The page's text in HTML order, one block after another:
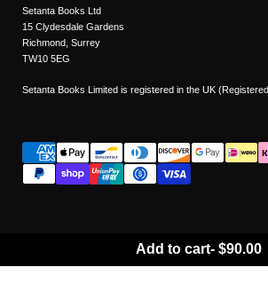
Setanta Books Ltd
15 Clydesdale Gardens
Richmond, Surrey
TW10 5EG
Setanta Books Limited is registered in the UK
Add to cart- $90.00